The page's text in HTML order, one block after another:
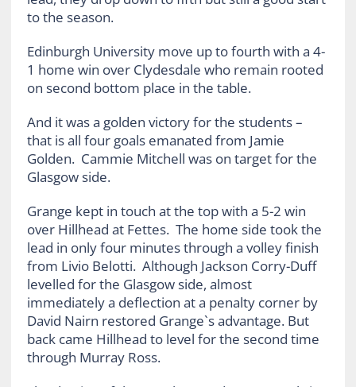
to the season.
Edinburgh University move up to fourth with a 4-
1 home win over Clydesdale who remain rooted
on second bottom place in the table.
And it was a golden victory for the students –
that is all four goals emanated from Jamie
Golden. Cammie Mitchell was on target for the
Glasgow side.
Grange kept in touch at the top with a 5-2 win
over Hillhead at Fettes. The home side took the
lead in only four minutes through a volley finish
from Livio Belotti. Although Jackson Corry-Duff
levelled for the Glasgow side, almost
immediately a deflection at a penalty corner by
David Nairn restored Grange`s advantage. But
back came Hillhead to level for the second time
through Murray Ross.